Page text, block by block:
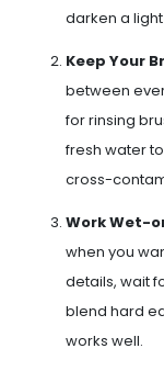
darken a
Keep Your
between
for rinsing
fresh water
cross-
Work Wet-
when you
details, wait
blend hard
works well.